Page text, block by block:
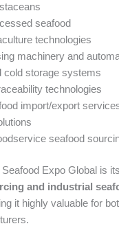
seafood
technologies
machinery and
cold storage systems
technologies
import/export
seafood
Expo Global is
and industrial
it highly valuable for